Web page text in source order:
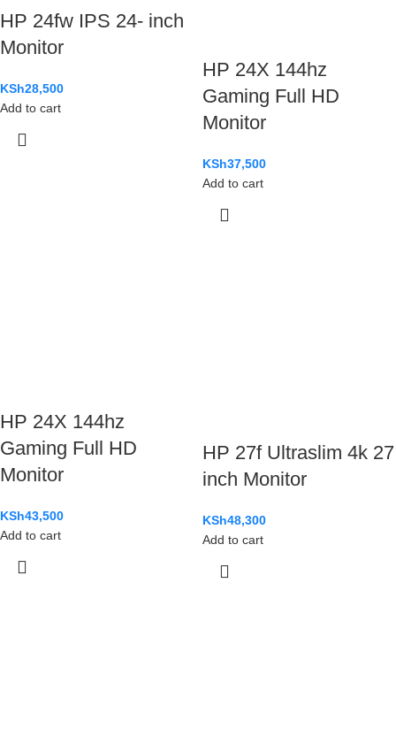
HP 24fw IPS 24- inch
Monitor
KSh28,500
Add to cart
HP 24X 144hz
Gaming Full HD
Monitor
KSh37,500
Add to cart
HP 24X 144hz
Gaming Full HD
Monitor
KSh43,500
Add to cart
HP 27f Ultraslim 4k 27
inch Monitor
KSh48,300
Add to cart